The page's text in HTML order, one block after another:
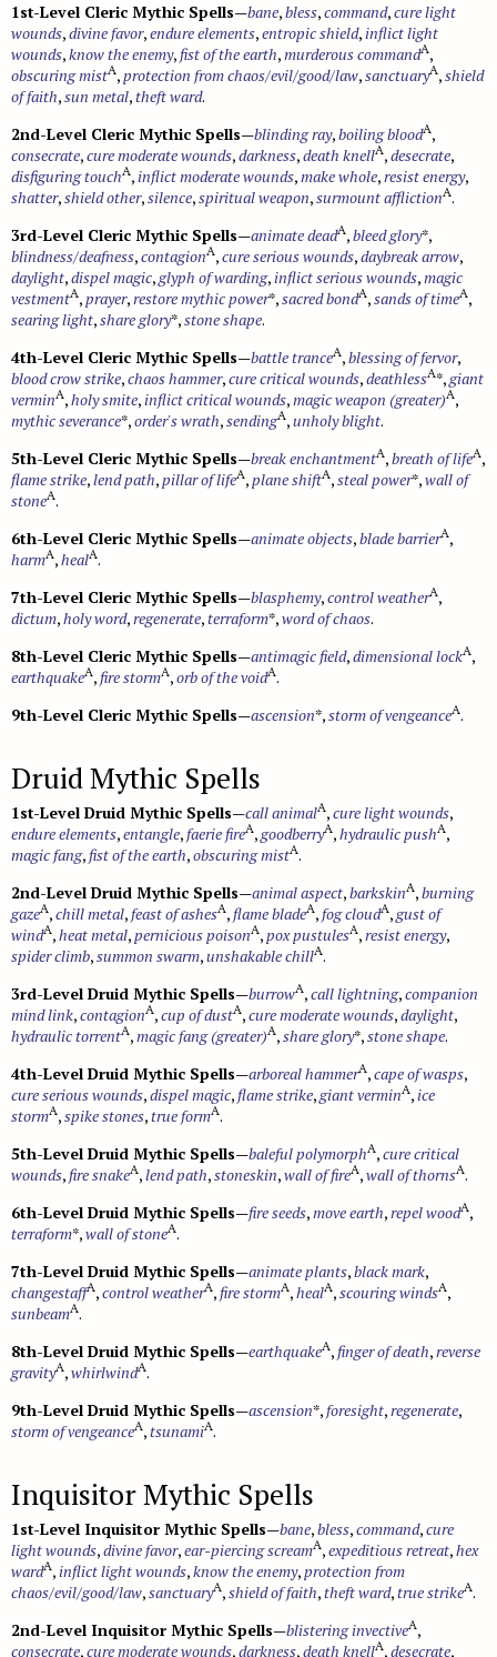
1st-Level Cleric Mythic Spells—bane,bless,command,cure light
wounds,divine favor,endure elements,entropic shield,inflict light
wounds,know the enemy, fist of the earth,murderous commandA,
obscuring mistA,protection from chaos/evil/good/law,sanctuaryA,shield
of faith,sun metal,theft ward.
2nd-Level Cleric Mythic Spells—blinding ray,boiling bloodA,
consecrate,cure moderate wounds,darkness,death knellA,desecrate,
disfiguring touchA,inflict moderate wounds,make whole,resist energy,
shatter,shield other,silence,spiritual weapon,surmount afflictionA.
3rd-Level Cleric Mythic Spells—animate deadA,bleed glory*,
blindness/deafness,contagionA,cure serious wounds,daybreak arrow,
daylight,dispel magic,glyph of warding,inflict serious wounds,magic
vestmentA,prayer,restore mythic power*,sacred bondA,sands of timeA,
searing light,share glory*,stone shape.
4th-Level Cleric Mythic Spells—battle tranceA,blessing of fervor,
blood crow strike,chaos hammer,cure critical wounds,deathlessA*,giant
verminA,holy smite,inflict critical wounds,magic weapon (greater)A,
mythic severance*,order's wrath,sendingA,unholy blight.
5th-Level Cleric Mythic Spells—break enchantmentA,breath of lifeA,
flame strike,lend path,pillar of lifeA,plane shiftA,steal power*,wall of
stoneA.
6th-Level Cleric Mythic Spells—animate objects,blade barrierA,
harmA,healA.
7th-Level Cleric Mythic Spells—blasphemy,control weatherA,
dictum,holy word,regenerate,terraform*,word of chaos.
8th-Level Cleric Mythic Spells—antimagic field,dimensional lockA,
earthquakeA, fire stormA,orb of the voidA.
9th-Level Cleric Mythic Spells—ascension*,storm of vengeanceA.
Druid Mythic Spells
1st-Level Druid Mythic Spells—call animalA,cure light wounds,
endure elements,entangle,faerie fireA,goodberryA,hydraulic pushA,
magic fang, fist of the earth,obscuring mistA.
2nd-Level Druid Mythic Spells—animal aspect,barkskinA,burning
gazeA,chill metal,feast of ashesA, flame bladeA,fog cloudA,gust of
windA,heat metal,pernicious poisonA,pox pustulesA,resist energy,
spider climb,summon swarm,unshakable chillA.
3rd-Level Druid Mythic Spells—burrowA,call lightning,companion
mind link,contagionA,cup of dustA,cure moderate wounds,daylight,
hydraulic torrentA,magic fang (greater)A,share glory*,stone shape.
4th-Level Druid Mythic Spells—arboreal hammerA,cape of wasps,
cure serious wounds,dispel magic, flame strike,giant verminA,ice
stormA,spike stones,true formA.
5th-Level Druid Mythic Spells—baleful polymorphA,cure critical
wounds, fire snakeA,lend path,stoneskin,wall of fireA,wall of thornsA.
6th-Level Druid Mythic Spells—fire seeds,move earth,repel woodA,
terraform*,wall of stoneA.
7th-Level Druid Mythic Spells—animate plants,black mark,
changestaffA,control weatherA, fire stormA,healA,scouring windsA,
sunbeamA.
8th-Level Druid Mythic Spells—earthquakeA, finger of death,reverse
gravityA,whirlwindA.
9th-Level Druid Mythic Spells—ascension*,foresight,regenerate,
storm of vengeanceA,tsunamiA.
Inquisitor Mythic Spells
1st-Level Inquisitor Mythic Spells—bane,bless,command,cure
light wounds,divine favor,ear-piercing screamA,expeditious retreat,hex
wardA,inflict light wounds,know the enemy,protection from
chaos/evil/good/law,sanctuaryA,shield of faith,theft ward,true strikeA.
2nd-Level Inquisitor Mythic Spells—blistering invectiveA,
consecrate,cure moderate wounds,darkness,death knellA,desecrate,